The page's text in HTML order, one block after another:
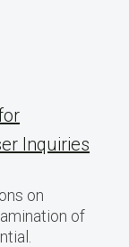
Inquiries
on
of